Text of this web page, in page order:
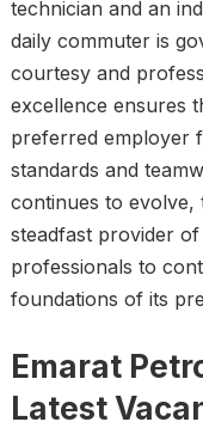
technician and an
daily commuter is
courtesy and
excellence ensures
preferred employer
standards and
continues to evolve,
steadfast provider
professionals to
foundations of its
Emarat
Latest